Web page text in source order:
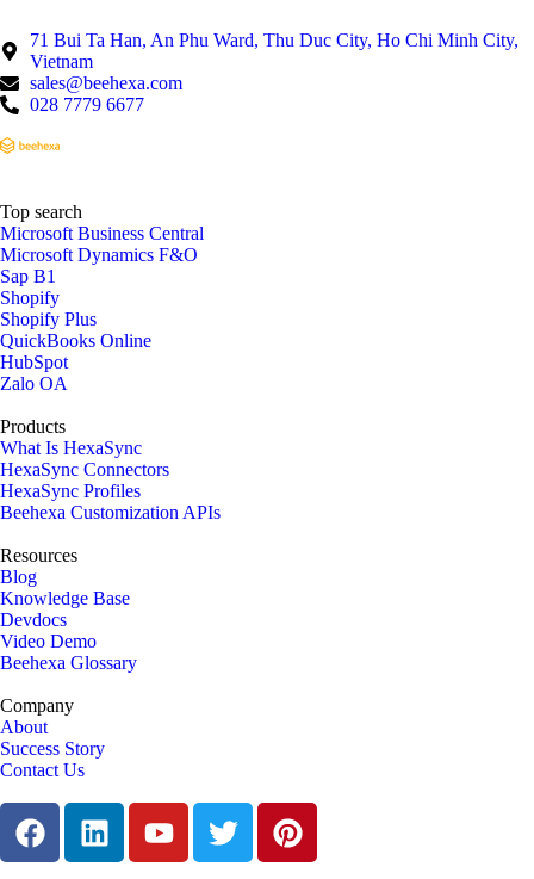
71 Bui Ta Han, An Phu Ward, Thu Duc City, Ho Chi Minh City,
Vietnam
sales@beehexa.com
028 7779 6677
Top search
Microsoft Business Central
Microsoft Dynamics F&O
Sap B1
Shopify
Shopify Plus
QuickBooks Online
HubSpot
Zalo OA
Products
What Is HexaSync
HexaSync Connectors
HexaSync Profiles
Beehexa Customization APIs
Resources
Blog
Knowledge Base
Devdocs
Video Demo
Beehexa Glossary
Company
About
Success Story
Contact Us